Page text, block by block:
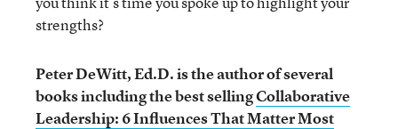
strengths?
Peter DeWitt, Ed.D. is the author of several
books including the best sellingCollaborative
Leadership: 6 Influences That Matter Most